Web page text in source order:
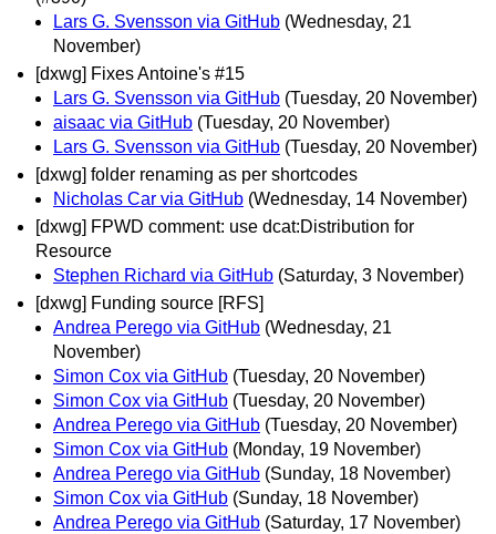
Lars G. Svensson via GitHub (Wednesday, 21
November)
[dxwg] Fixes Antoine's #15
Lars G. Svensson via GitHub (Tuesday, 20 November)
aisaac via GitHub (Tuesday, 20 November)
Lars G. Svensson via GitHub (Tuesday, 20 November)
[dxwg] folder renaming as per shortcodes
Nicholas Car via GitHub (Wednesday, 14 November)
[dxwg] FPWD comment: use dcat:Distribution for
Resource
Stephen Richard via GitHub (Saturday, 3 November)
[dxwg] Funding source [RFS]
Andrea Perego via GitHub (Wednesday, 21
November)
Simon Cox via GitHub (Tuesday, 20 November)
Simon Cox via GitHub (Tuesday, 20 November)
Andrea Perego via GitHub (Tuesday, 20 November)
Simon Cox via GitHub (Monday, 19 November)
Andrea Perego via GitHub (Sunday, 18 November)
Simon Cox via GitHub (Sunday, 18 November)
Andrea Perego via GitHub (Saturday, 17 November)